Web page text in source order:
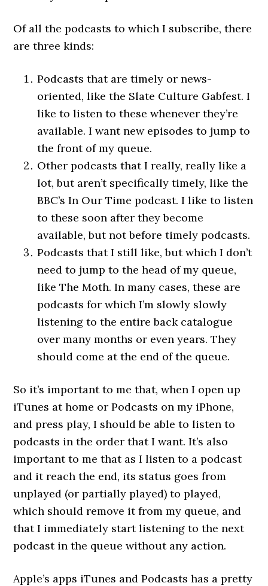
Of all the podcasts to which I subscribe, there
are three kinds:
Podcasts that are timely or news-
oriented, like the Slate Culture Gabfest. I
like to listen to these whenever they’re
available. I want new episodes to jump to
the front of my queue.
Other podcasts that I really, really like a
lot, but aren’t specifically timely, like the
BBC’s In Our Time podcast. I like to listen
to these soon after they become
available, but not before timely podcasts.
Podcasts that I still like, but which I don’t
need to jump to the head of my queue,
like The Moth. In many cases, these are
podcasts for which I’m slowly slowly
listening to the entire back catalogue
over many months or even years. They
should come at the end of the queue.
So it’s important to me that, when I open up
iTunes at home or Podcasts on my iPhone,
and press play, I should be able to listen to
podcasts in the order that I want. It’s also
important to me that as I listen to a podcast
and it reach the end, its status goes from
unplayed (or partially played) to played,
which should remove it from my queue, and
that I immediately start listening to the next
podcast in the queue without any action.
Apple’s apps iTunes and Podcasts has a pretty